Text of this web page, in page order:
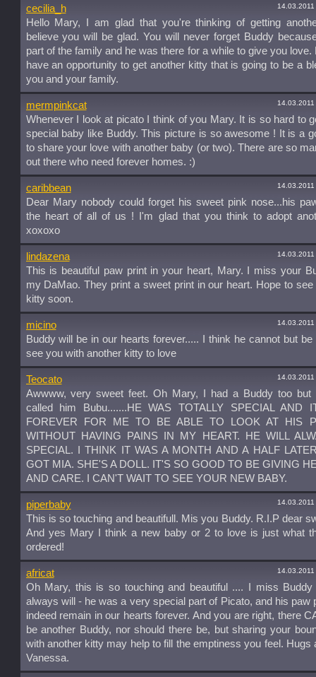
cecilia_h
Hello Mary, I am glad that you're thinking of getting
believe you will be glad. You will never forget Buddy
part of the family and he was there for a while to give you love.
have an opportunity to get another kitty that is going to be a
you and your family.
mermpinkcat
Whenever I look at picato I think of you Mary. It is so hard to
special baby like Buddy. This picture is so awesome ! It is a
to share your love with another baby (or two). There are so
out there who need forever homes. :)
caribbean
Dear Mary nobody could forget his sweet pink nose...his
the heart of all of us ! I'm glad that you think to adopt
xoxoxo
lindazena
This is beautiful paw print in your heart, Mary. I miss your
my DaMao. They print a sweet print in our heart. Hope to
kitty soon.
micino
Buddy will be in our hearts forever..... I think he cannot but be
see you with another kitty to love
Teocato
Awwww, very sweet feet. Oh Mary, I had a Buddy too but
called him Bubu.......HE WAS TOTALLY SPECIAL AND
FOREVER FOR ME TO BE ABLE TO LOOK AT HIS
WITHOUT HAVING PAINS IN MY HEART. HE WILL
SPECIAL. I THINK IT WAS A MONTH AND A HALF
GOT MIA. SHE'S A DOLL. IT'S SO GOOD TO BE GIVING
AND CARE. I CAN'T WAIT TO SEE YOUR NEW BABY.
piperbaby
This is so touching and beautifull. Mis you Buddy. R.I.P dear
And yes Mary I think a new baby or 2 to love is just what
ordered!
africat
Oh Mary, this is so touching and beautiful .... I miss Buddy
always will - he was a very special part of Picato, and his paw
indeed remain in our hearts forever. And you are right, there
be another Buddy, nor should there be, but sharing your
with another kitty may help to fill the emptiness you feel. Hugs
Vanessa.